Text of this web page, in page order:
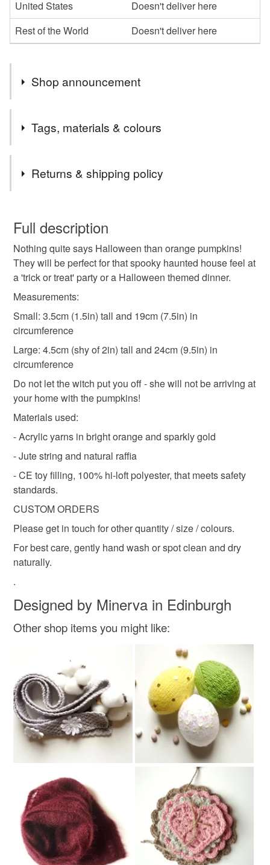
United States
Doesn't deliver here
Rest of the World
Doesn't deliver here
Shop announcement
Welcome to my gift shop! Everything you see here is
designed and handmade by me. I hope you enjoy your
you have any questions!
Tags, materials & colours
amigurumi pumpkins
stuffed pumpkins fall party favours
knitted squashes fall gourds gothic theme
orange pumpkins knitted pumpkins
autumn home home decor
Materials
Acrylic Jute Raffia
Colours
Orange
Returns & shipping policy
wish to cancel your order or exchange an item.
Unless faulty, the following types of items are non-
refundable: items that are personalised, bespoke or made-
to-order to your specific requirements; items which
deteriorate quickly (e.g. food), personal items sold with a
hygiene seal (cosmetics, underwear) in instances where
the seal is broken; digital items.
Please note that if your order is being posted outside
mainland UK, you (or the recipient) may have to pay
customs or VAT charges and a handling fee. The seller is
not responsible for any charges or fees that may incur.
Read the Folksy Returns Policy.
Full description
Nothing quite says Halloween than orange pumpkins!
They will be perfect for that spooky haunted house feel at
a 'trick or treat' party or a Halloween themed dinner.
Measurements:
Small: 3.5cm (1.5in) tall and 19cm (7.5in) in
circumference
Large: 4.5cm (shy of 2in) tall and 24cm (9.5in) in
circumference
Do not let the witch put you off - she will not be arriving at
your home with the pumpkins!
Materials used:
- Acrylic yarns in bright orange and sparkly gold
- Jute string and natural raffia
- CE toy filling, 100% hi-loft polyester, that meets safety
standards.
CUSTOM ORDERS
Please get in touch for other quantity / size / colours.
For best care, gently hand wash or spot clean and dry
naturally.
.
Designed by Minerva in Edinburgh
Other shop items you might like: